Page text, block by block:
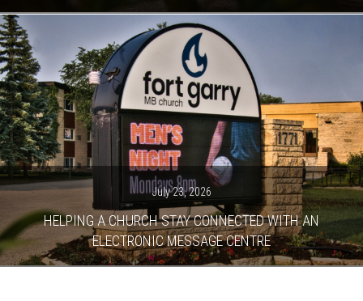
July 23, 2026
HELPING A CHURCH STAY CONNECTED WITH AN
ELECTRONIC MESSAGE CENTRE